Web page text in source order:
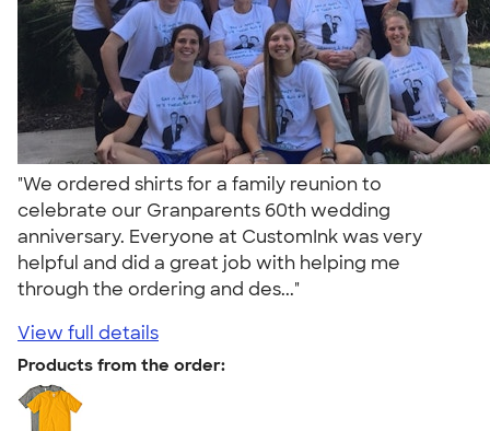
"We ordered shirts for a family reunion to
celebrate our Granparents 60th wedding
anniversary. Everyone at CustomInk was very
helpful and did a great job with helping me
through the ordering and des..."
View full details
Products from the order: